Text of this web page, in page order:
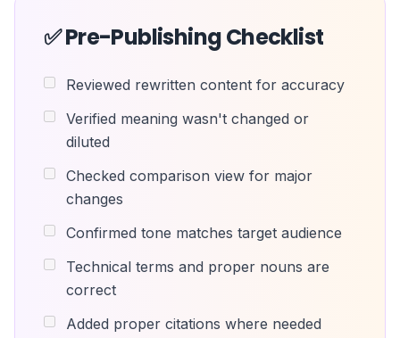
✅ Pre-Publishing Checklist
Reviewed rewritten content for accuracy
Verified meaning wasn't changed or
diluted
Checked comparison view for major
changes
Confirmed tone matches target audience
Technical terms and proper nouns are
correct
Added proper citations where needed